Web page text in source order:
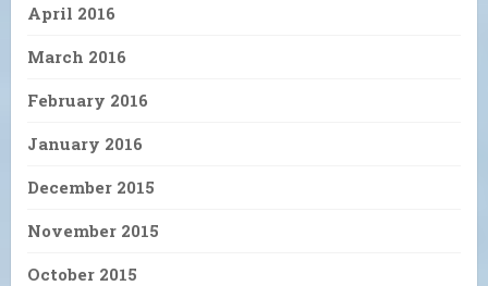
April 2016
March 2016
February 2016
January 2016
December 2015
November 2015
October 2015